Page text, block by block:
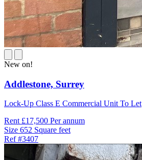
New on!
Addlestone, Surrey
Lock-Up Class E Commercial Unit To Let
Rent £17,500 Per annum
Size 652 Square feet
Ref#3407